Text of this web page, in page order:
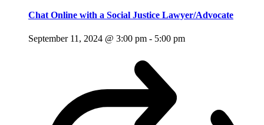
Chat Online with a Social Justice Lawyer/Advocate
September 11, 2024 @ 3:00 pm - 5:00 pm